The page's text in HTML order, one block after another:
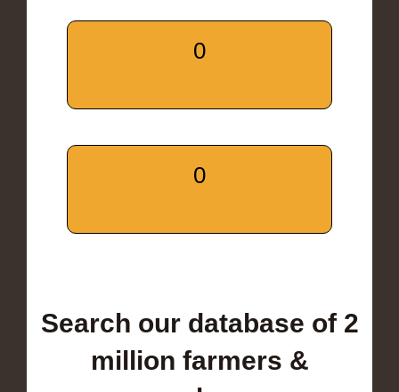
0
0
Search our database of 2
million farmers &